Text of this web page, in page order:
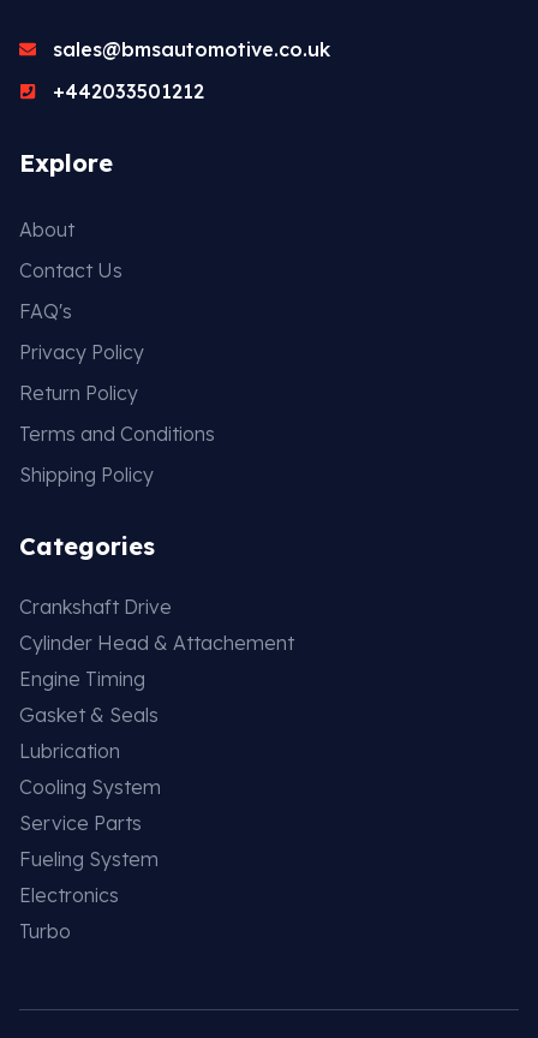
sales@bmsautomotive.co.uk
+442033501212
Explore
About
Contact Us
FAQ's
Privacy Policy
Return Policy
Terms and Conditions
Shipping Policy
Categories
Crankshaft Drive
Cylinder Head & Attachement
Engine Timing
Gasket & Seals
Lubrication
Cooling System
Service Parts
Fueling System
Electronics
Turbo